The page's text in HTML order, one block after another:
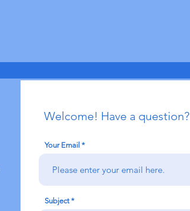
Welcome! Have a question?
Your Email
Subject